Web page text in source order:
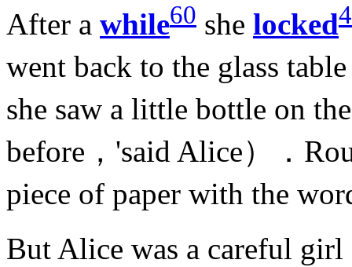
After a while60 she locked
went back to the glass
she saw a little bottle on
before，'said Alice）．
piece of paper with the
But Alice was a careful